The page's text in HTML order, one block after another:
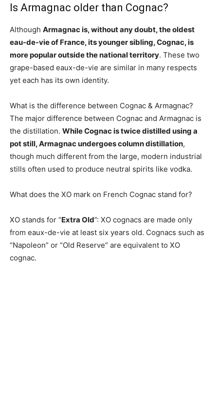
Is Armagnac older than Cognac?
Although Armagnac is, without any doubt, the oldest
eau-de-vie of France, its younger sibling, Cognac, is
more popular outside the national territory. These two
grape-based eaux-de-vie are similar in many respects
yet each has its own identity.
What is the difference between Cognac & Armagnac?
The major difference between Cognac and Armagnac is
the distillation. While Cognac is twice distilled using a
pot still, Armagnac undergoes column distillation,
though much different from the large, modern industrial
stills often used to produce neutral spirits like vodka.
What does the XO mark on French Cognac stand for?
XO stands for “Extra Old”: XO cognacs are made only
from eaux-de-vie at least six years old. Cognacs such as
“Napoleon” or “Old Reserve” are equivalent to XO
cognac.